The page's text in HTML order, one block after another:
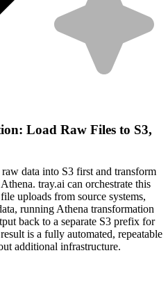
Load Raw Files to S3,
data into S3 first and transform
tray.ai can orchestrate this
uploads from source systems,
running Athena transformation
back to a separate S3 prefix for
is a fully automated, repeatable
additional infrastructure.